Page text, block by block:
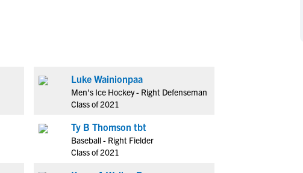
NCAA Recruiting Calendars
NAIA Eligibility
Workshops
Luke Wainionpaa
Men's Ice Hockey - Right Defenseman
Class of 2021
Ty B Thomson tbt
Baseball - Right Fielder
Class of 2021